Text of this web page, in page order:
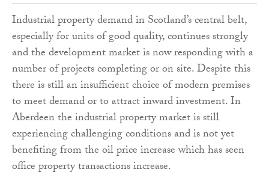
Industrial property demand in Scotland’s central belt,
especially for units of good quality, continues strongly
and the development market is now responding with a
number of projects completing or on site. Despite this
there is still an insufficient choice of modern premises
to meet demand or to attract inward investment. In
Aberdeen the industrial property market is still
experiencing challenging conditions and is not yet
benefiting from the oil price increase which has seen
office property transactions increase.